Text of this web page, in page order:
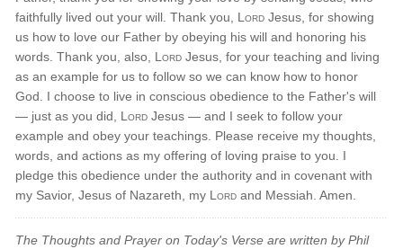
faithfully lived out your will. Thank you, Lord Jesus, for showing
us how to love our Father by obeying his will and honoring his
words. Thank you, also, Lord Jesus, for your teaching and living
as an example for us to follow so we can know how to honor
God. I choose to live in conscious obedience to the Father's will
— just as you did, Lord Jesus — and I seek to follow your
example and obey your teachings. Please receive my thoughts,
words, and actions as my offering of loving praise to you. I
pledge this obedience under the authority and in covenant with
my Savior, Jesus of Nazareth, my Lord and Messiah. Amen.
The Thoughts and Prayer on Today's Verse are written by Phil